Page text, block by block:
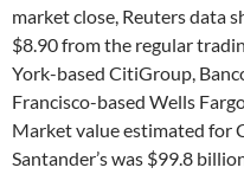
market close, Reuters data
$8.90 from the regular
York-based CitiGroup,
Francisco-based Wells
Market value estimated for
Santander’s was $99.8